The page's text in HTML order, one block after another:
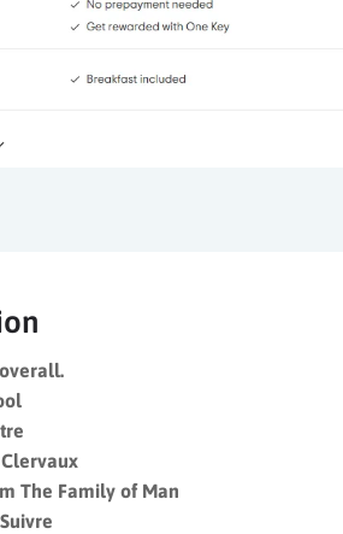
The Family of Man